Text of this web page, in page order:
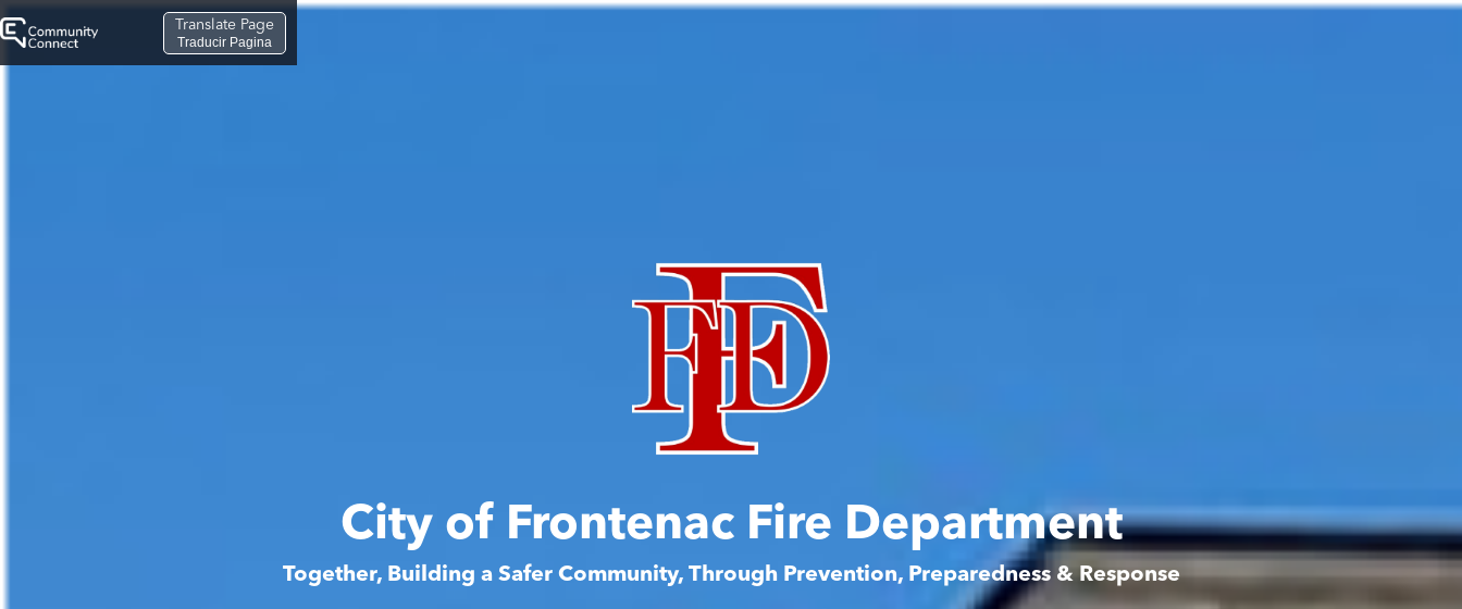
Translate Page
Traducir Pagina
City of Frontenac Fire Department
Together, Building a Safer Community, Through Prevention, Preparedness & Response